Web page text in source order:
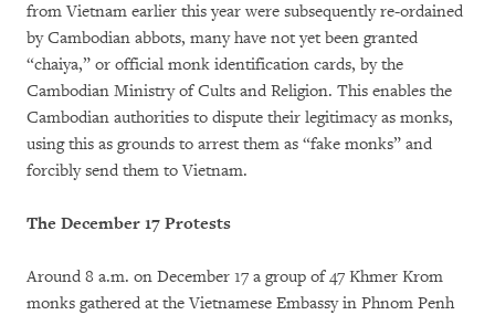
from Vietnam earlier this year were subsequently re-ordained
by Cambodian abbots, many have not yet been granted
“chaiya,” or official monk identification cards, by the
Cambodian Ministry of Cults and Religion. This enables the
Cambodian authorities to dispute their legitimacy as monks,
using this as grounds to arrest them as “fake monks” and
forcibly send them to Vietnam.
The December 17 Protests
Around 8 a.m. on December 17 a group of 47 Khmer Krom
monks gathered at the Vietnamese Embassy in Phnom Penh